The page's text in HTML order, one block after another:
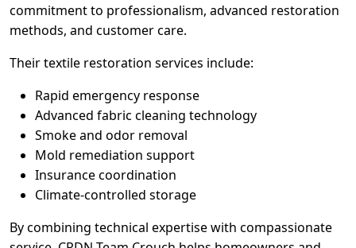
commitment to professionalism, advanced restoration
methods, and customer care.
Their textile restoration services include:
Rapid emergency response
Advanced fabric cleaning technology
Smoke and odor removal
Mold remediation support
Insurance coordination
Climate-controlled storage
By combining technical expertise with compassionate